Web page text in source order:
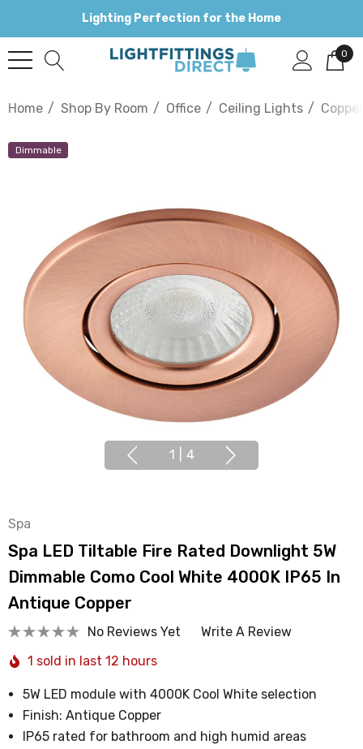
Lighting Perfection for the Home
0
Home Shop By Room Office Ceiling Lights Copper
Dimmable
1 4
Spa
Spa LED Tiltable Fire Rated Downlight 5W
Dimmable Como Cool White 4000K IP65 In
Antique Copper
No Reviews Yet
Write A Review
1 sold in last 12 hours
5W LED module with 4000K Cool White selection
Finish: Antique Copper
IP65 rated for bathroom and high humid areas